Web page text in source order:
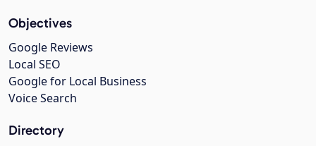
Objectives
Google Reviews
Local SEO
Google for Local Business
Voice Search
Directory